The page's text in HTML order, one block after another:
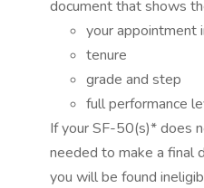
document that shows
your appointment
tenure
grade and step
full performance
If your SF-50(s)* does
needed to make a final
you will be found